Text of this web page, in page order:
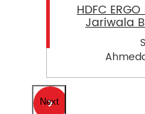
HDFC
Jariwala
Next